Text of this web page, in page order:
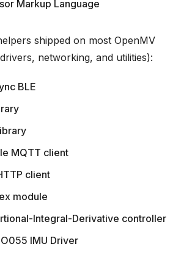
Markup Language
shipped on most OpenMV
networking, and utilities):
BLE
MQTT client
client
module
Integral-Derivative controller
IMU Driver